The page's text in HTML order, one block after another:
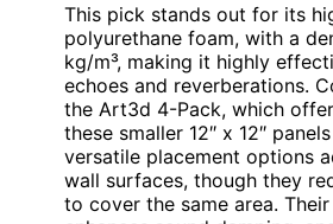
This pick stands out for its
polyurethane foam, with a
kg/m³, making it highly
echoes and reverberations.
the Art3d 4-Pack, which
these smaller 12″ x 12″
versatile placement options
wall surfaces, though they
to cover the same area.